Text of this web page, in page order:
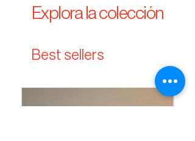
Explora la colección
Best sellers